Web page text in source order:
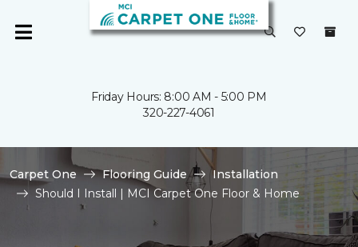
Friday Hours: 8:00 AM - 5:00 PM
320-227-4061
Carpet One Flooring Guide
Installation
Should I Install | MCI Carpet One Floor & Home